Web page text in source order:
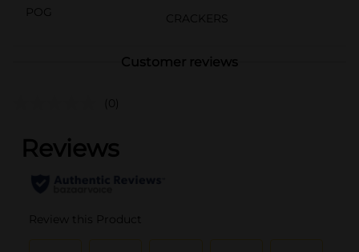
POG
CRACKERS
Customer reviews
(0)